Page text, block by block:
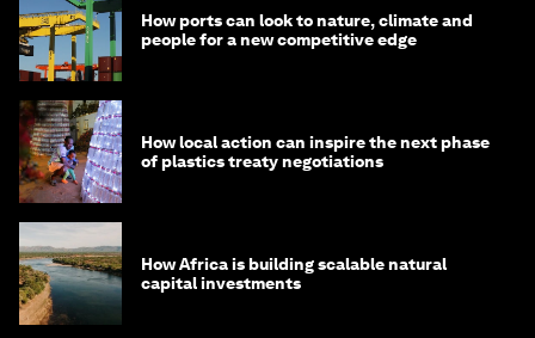
How ports can look to nature, climate and
people for a new competitive edge
How local action can inspire the next phase
of plastics treaty negotiations
How Africa is building scalable natural
capital investments